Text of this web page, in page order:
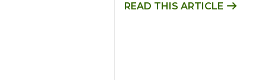
READ THIS ARTICLE